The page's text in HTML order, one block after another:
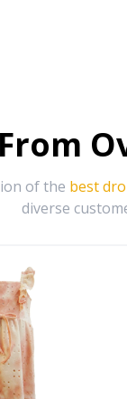
of the best
diverse